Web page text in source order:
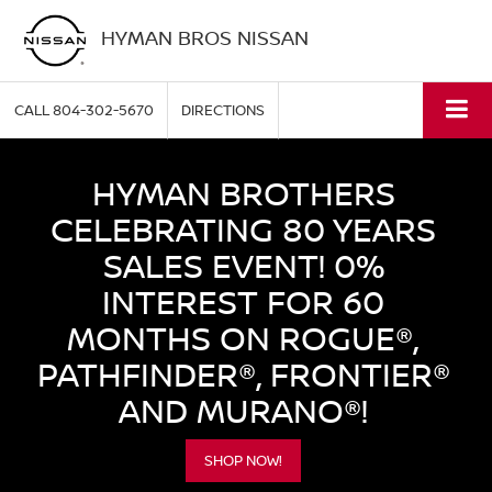
HYMAN BROS NISSAN
CALL804-302-5670 DIRECTIONS
HYMAN BROTHERS
CELEBRATING 80 YEARS
SALES EVENT! 0%
INTEREST FOR 60
MONTHS ON ROGUE®,
PATHFINDER®, FRONTIER®
AND MURANO®!
SHOP NOW!